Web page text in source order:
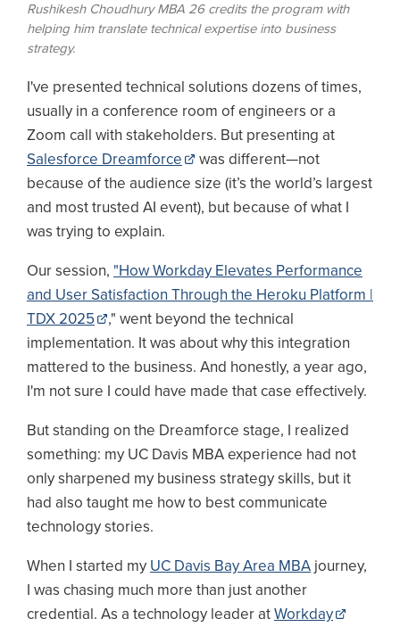
Rushikesh Choudhury MBA 26 credits the program with
helping him translate technical expertise into business
strategy.
I've presented technical solutions dozens of times,
usually in a conference room of engineers or a
Zoom call with stakeholders. But presenting at
Salesforce Dreamforce
was different—not
because of the audience size (it’s the world’s largest
and most trusted AI event), but because of what I
was trying to explain.
Our session, "How Workday Elevates Performance
and User Satisfaction Through the Heroku Platform |
TDX 2025
," went beyond the technical
implementation. It was about why this integration
mattered to the business. And honestly, a year ago,
I'm not sure I could have made that case effectively.
But standing on the Dreamforce stage, I realized
something: my UC Davis MBA experience had not
only sharpened my business strategy skills, but it
had also taught me how to best communicate
technology stories.
When I started my UC Davis Bay Area MBA journey,
I was chasing much more than just another
credential. As a technology leader atWorkday